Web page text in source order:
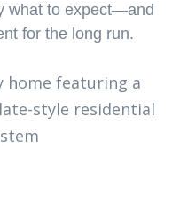
what to expect—and
for the long run.